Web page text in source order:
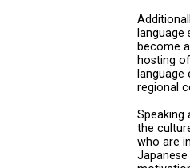
become
hosting
regional
Speaking
the
who are